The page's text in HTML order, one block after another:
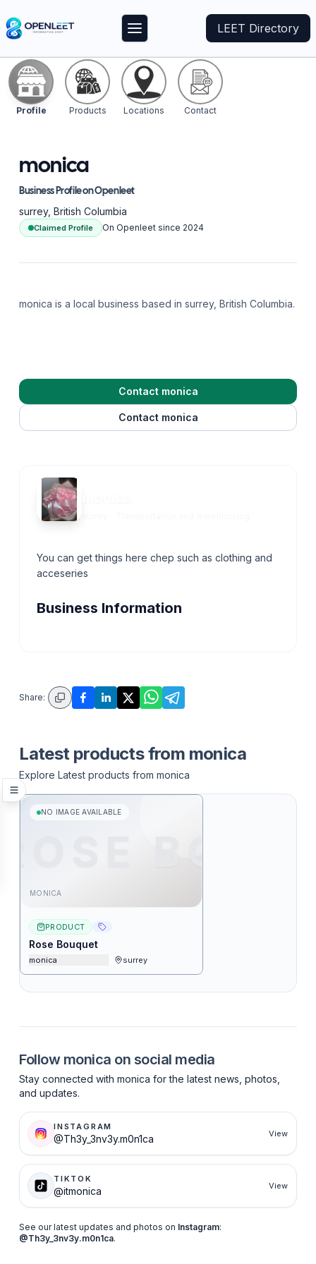
LEET Directory
Profile Products Locations Contact
monica
Business Profile on Openleet
surrey, British Columbia
Claimed Profile On Openleet since 2024
monica is a local business based in surrey, British Columbia.
Contact monica
Contact monica
You can get things here chep such as clothing and
acceseries
Business Information
Share:
Latest products from monica
Explore Latest products frommonica
NO IMAGE AVAILABLE
BO
MONICA
PRODUCT
Rose Bouquet
monica surrey
Follow monica on social media
Stay connected withmonica for the latest news, photos,
and updates.
INSTAGRAM
@Th3y_3nv3y.m0n1ca View
TIKTOK
@itmonica View
See our latest updates and photos on Instagram:
@Th3y_3nv3y.m0n1ca.